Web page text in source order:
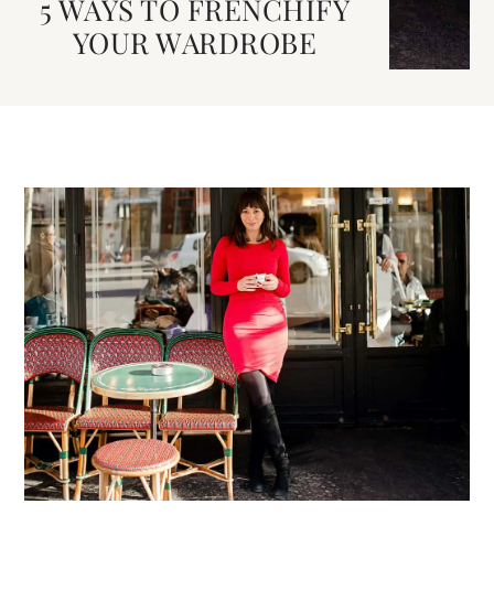
5 WAYS TO FRENCHIFY
YOUR WARDROBE